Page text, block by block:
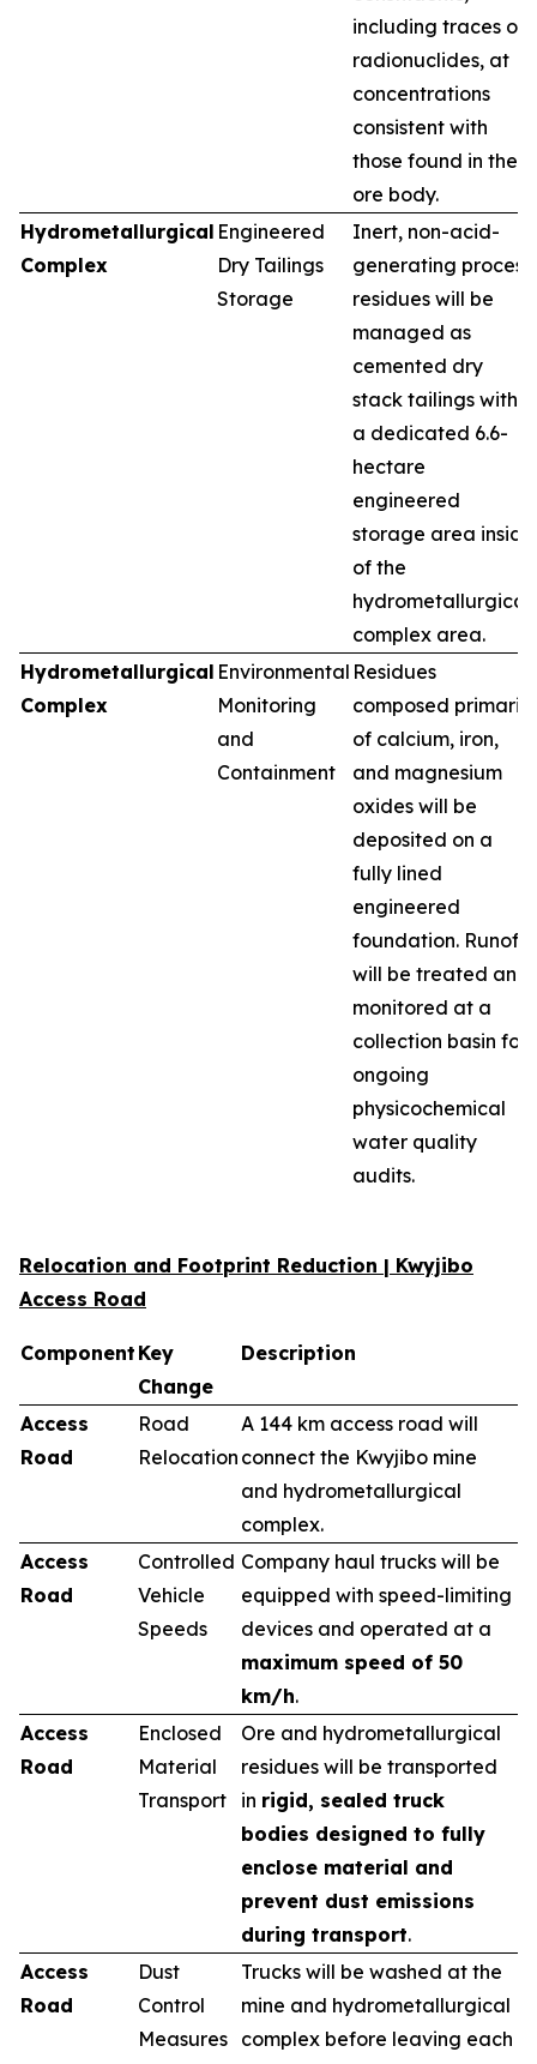
including traces of
radionuclides, at
concentrations
consistent with
those found in the
ore body.
Hydrometallurgical
Complex
Engineered
Dry Tailings
Storage
Inert, non-acid-
generating process
residues will be
managed as
cemented dry
stack tailings within
a dedicated 6.6-
hectare
engineered
storage area inside
of the
hydrometallurgical
complex area.
Hydrometallurgical
Complex
Environmental
Monitoring
and
Containment
Residues
composed primarily
of calcium, iron,
and magnesium
oxides will be
deposited on a
fully lined
engineered
foundation. Runoff
will be treated and
monitored at a
collection basin for
ongoing
physicochemical
water quality
audits.
Relocation and Footprint Reduction | Kwyjibo
Access Road
Component Key
Change
Description
Access
Road
Road
Relocation
A 144 km access road will
connect the Kwyjibo mine
and hydrometallurgical
complex.
Access
Road
Controlled
Vehicle
Speeds
Company haul trucks will be
equipped with speed-limiting
devices and operated at a
maximum speed of 50
km/h.
Access
Road
Enclosed
Material
Transport
Ore and hydrometallurgical
residues will be transported
in rigid, sealed truck
bodies designed to fully
enclose material and
prevent dust emissions
during transport.
Access
Road
Dust
Control
Measures
Trucks will be washed at the
mine and hydrometallurgical
complex before leaving each